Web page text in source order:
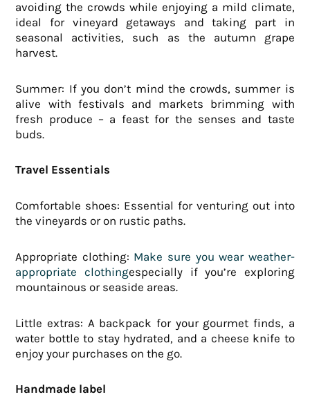
avoiding the crowds while enjoying a mild climate,
ideal for vineyard getaways and taking part in
seasonal activities, such as the autumn grape
harvest.
Summer: If you don’t mind the crowds, summer is
alive with festivals and markets brimming with
fresh produce – a feast for the senses and taste
buds.
Travel Essentials
Comfortable shoes: Essential for venturing out into
the vineyards or on rustic paths.
Appropriate clothing: Make sure you wear weather-
appropriate clothingespecially if you’re exploring
mountainous or seaside areas.
Little extras: A backpack for your gourmet finds, a
water bottle to stay hydrated, and a cheese knife to
enjoy your purchases on the go.
Handmade label